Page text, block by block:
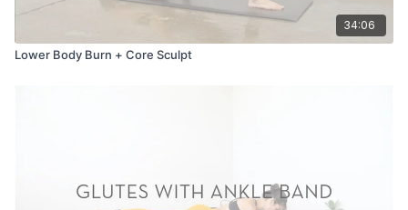
34:06
Lower Body Burn + Core Sculpt